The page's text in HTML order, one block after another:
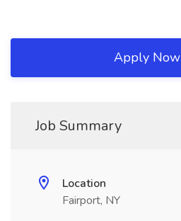
Apply Now
Job Summary
Location
Fairport, NY